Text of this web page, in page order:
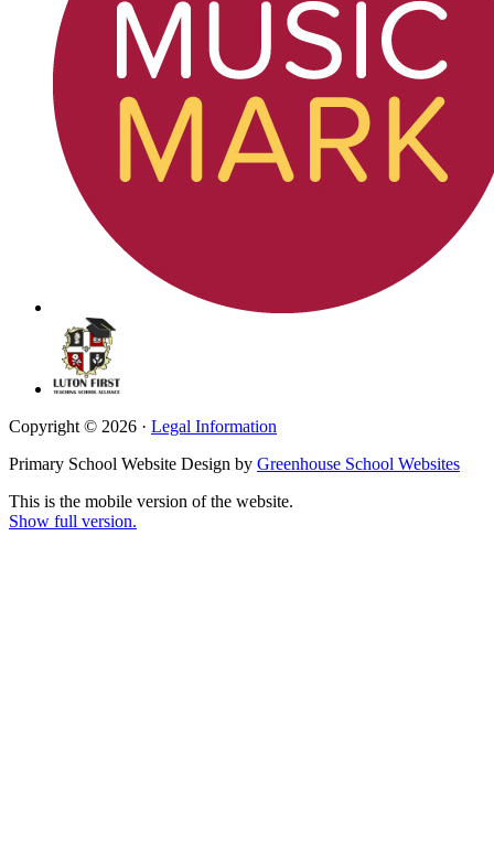
Copyright © 2026 · Legal Information
Primary School Website Design by Greenhouse School Websites
This is the mobile version of the website.
Show full version.